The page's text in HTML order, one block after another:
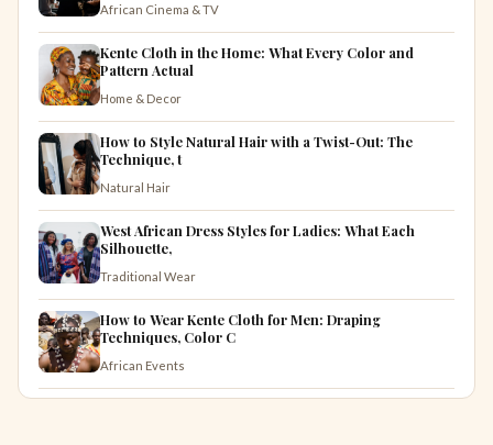
African Cinema & TV
Kente Cloth in the Home: What Every Color and
Pattern Actual
Home & Decor
How to Style Natural Hair with a Twist-Out: The
Technique, t
Natural Hair
West African Dress Styles for Ladies: What Each
Silhouette,
Traditional Wear
How to Wear Kente Cloth for Men: Draping
Techniques, Color C
African Events